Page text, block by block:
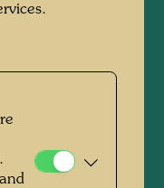
poster to
for the
close to the